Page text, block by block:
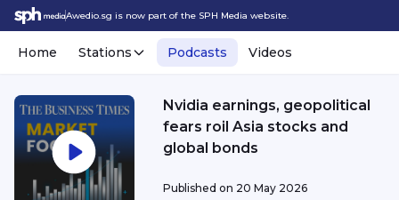
Awedio.sg is now part of the SPH Media website.
Home Stations Podcasts Videos
Nvidia earnings, geopolitical
fears roil Asia stocks and
global bonds
Published on 20 May 2026